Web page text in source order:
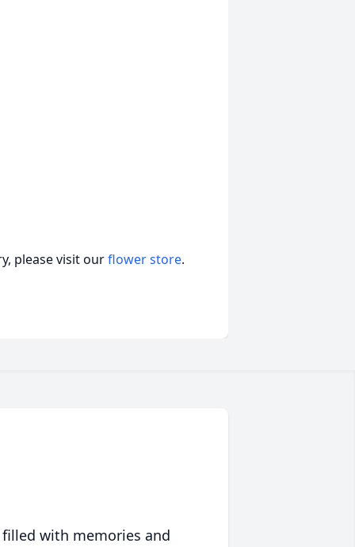
please visit ourflower store.
with memories and